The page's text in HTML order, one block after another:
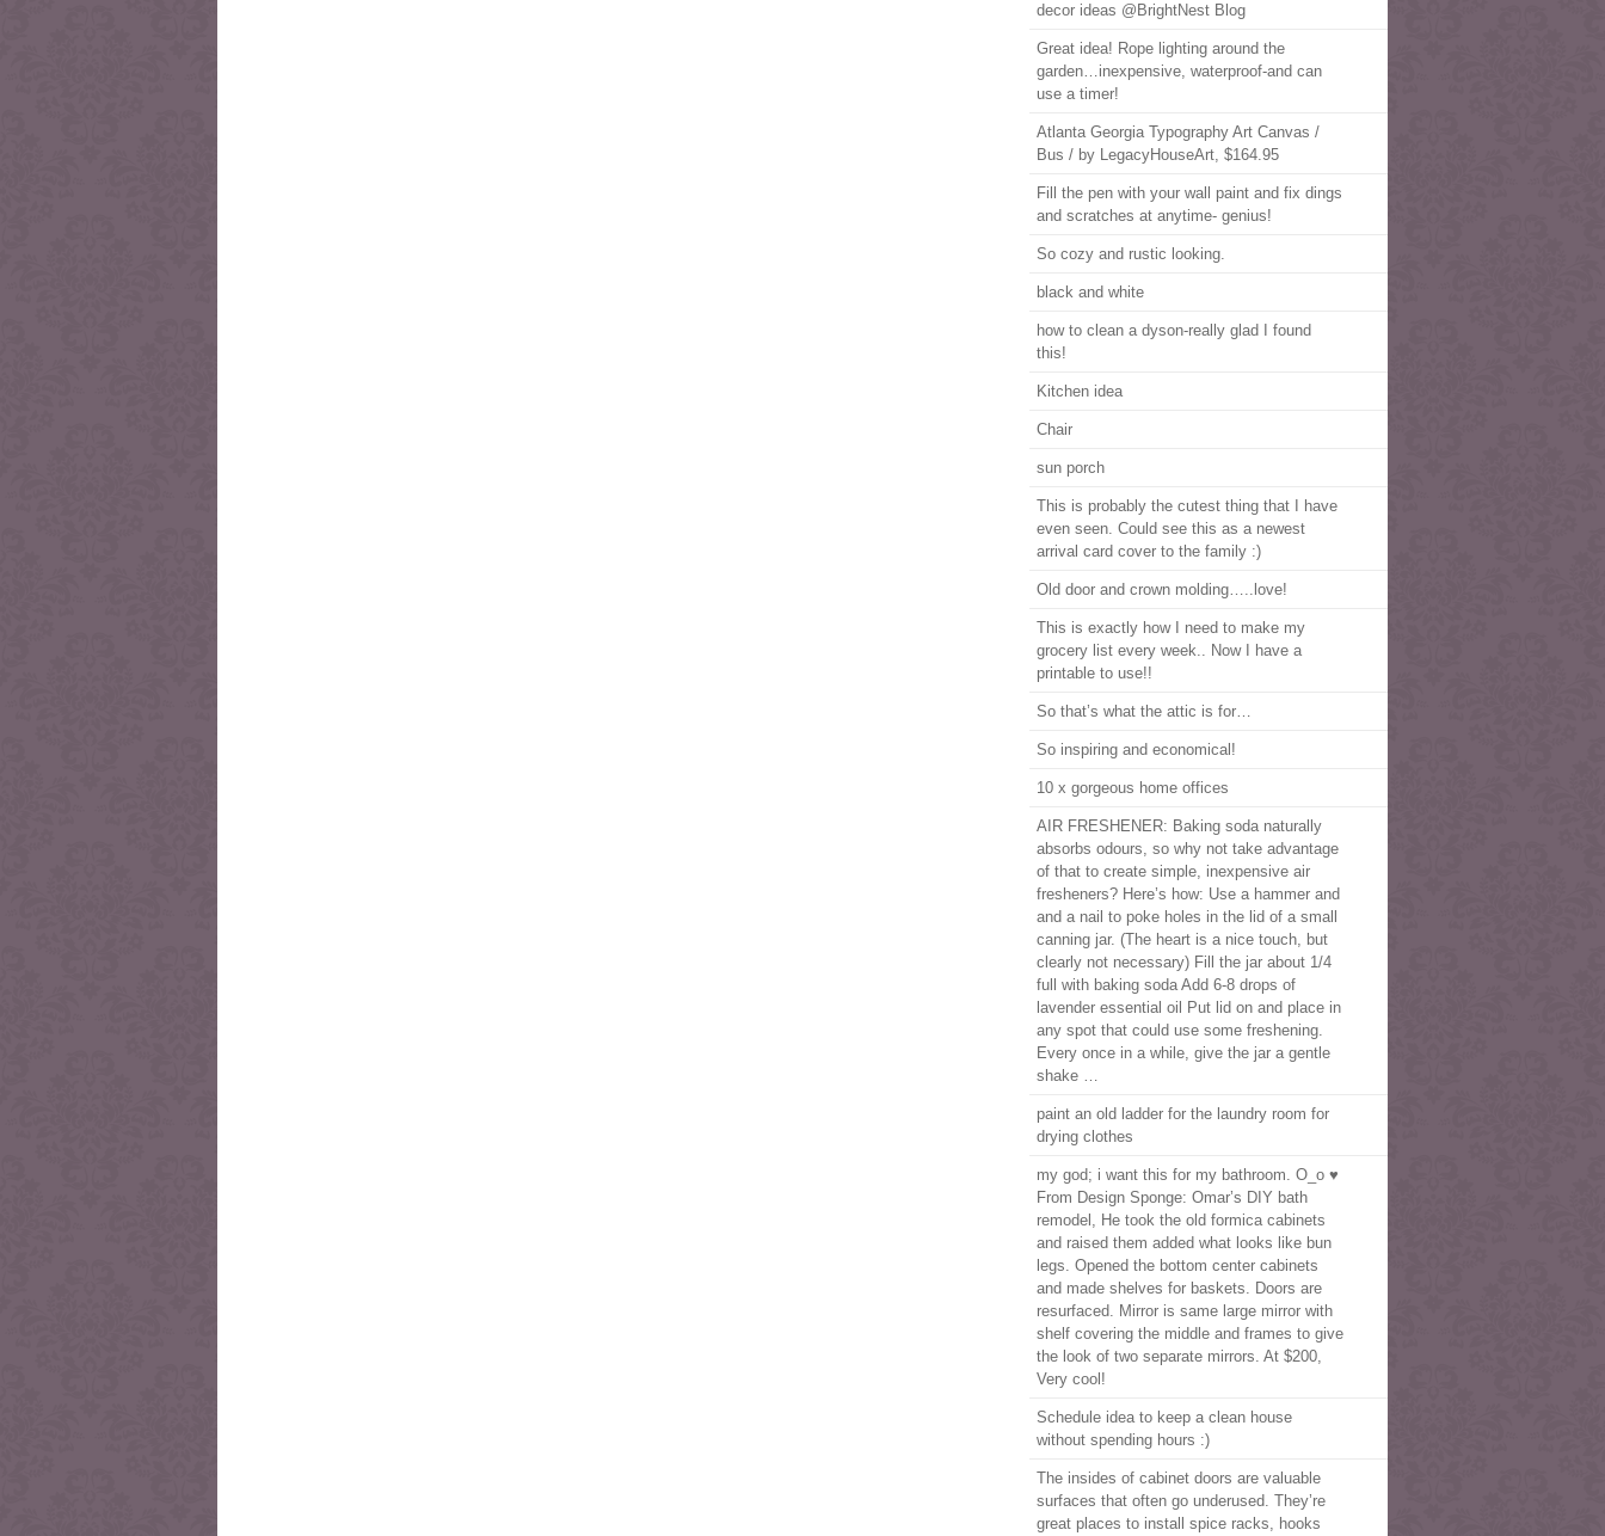
decor ideas @BrightNest Blog
Great idea! Rope lighting around the
garden…inexpensive, waterproof-and can
use a timer!
Atlanta Georgia Typography Art Canvas /
Bus / by LegacyHouseArt, $164.95
Fill the pen with your wall paint and fix dings
and scratches at anytime- genius!
So cozy and rustic looking.
black and white
how to clean a dyson-really glad I found
this!
Kitchen idea
Chair
sun porch
This is probably the cutest thing that I have
even seen. Could see this as a newest
arrival card cover to the family :)
Old door and crown molding…..love!
This is exactly how I need to make my
grocery list every week.. Now I have a
printable to use!!
So that’s what the attic is for…
So inspiring and economical!
10 x gorgeous home offices
AIR FRESHENER: Baking soda naturally
absorbs odours, so why not take advantage
of that to create simple, inexpensive air
fresheners? Here’s how: Use a hammer and
and a nail to poke holes in the lid of a small
canning jar. (The heart is a nice touch, but
clearly not necessary) Fill the jar about 1/4
full with baking soda Add 6-8 drops of
lavender essential oil Put lid on and place in
any spot that could use some freshening.
Every once in a while, give the jar a gentle
shake …
paint an old ladder for the laundry room for
drying clothes
my god; i want this for my bathroom. O_o ♥
From Design Sponge: Omar’s DIY bath
remodel, He took the old formica cabinets
and raised them added what looks like bun
legs. Opened the bottom center cabinets
and made shelves for baskets. Doors are
resurfaced. Mirror is same large mirror with
shelf covering the middle and frames to give
the look of two separate mirrors. At $200,
Very cool!
Schedule idea to keep a clean house
without spending hours :)
The insides of cabinet doors are valuable
surfaces that often go underused. They’re
great places to install spice racks, hooks